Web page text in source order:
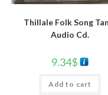
Thillale Folk Song
Audio Cd.
9.34$
Add to cart